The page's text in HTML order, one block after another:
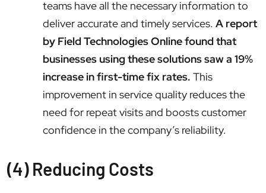
teams have all the necessary information to
deliver accurate and timely services. A report
by Field Technologies Online found that
businesses using these solutions saw a 19%
increase in first-time fix rates. This
improvement in service quality reduces the
need for repeat visits and boosts customer
confidence in the company’s reliability.
(4) Reducing Costs